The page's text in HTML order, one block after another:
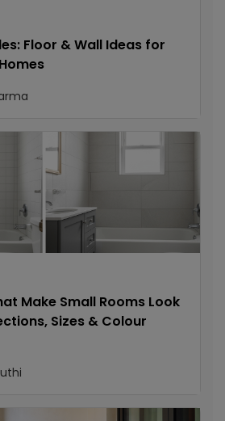
Floor & Wall Ideas for
Make Small Rooms Look
Sizes & Colour